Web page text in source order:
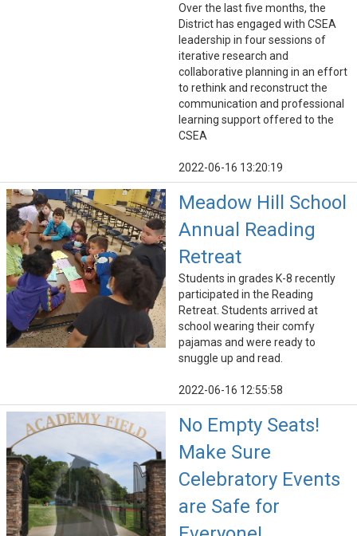
Over the last five months, the
District has engaged with CSEA
leadership in four sessions of
iterative research and
collaborative planning in an effort
to rethink and reconstruct the
communication and professional
learning support offered to the
CSEA
2022-06-16 13:20:19
Meadow Hill School
Annual Reading
Retreat
Students in grades K-8 recently
participated in the Reading
Retreat. Students arrived at
school wearing their comfy
pajamas and were ready to
snuggle up and read.
2022-06-16 12:55:58
No Empty Seats!
Make Sure
Celebratory Events
are Safe for